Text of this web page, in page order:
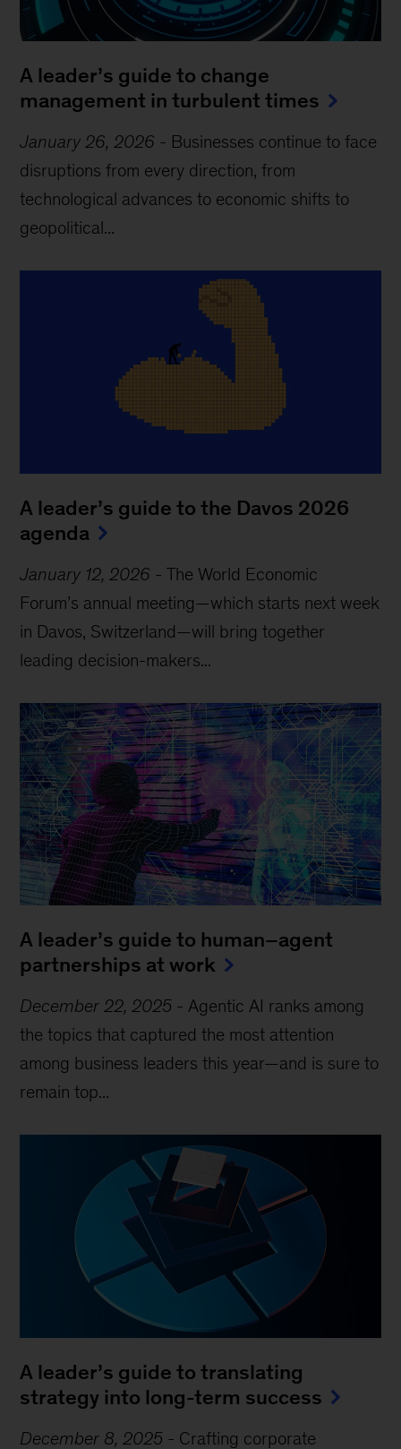
A leader’s guide to change
management in turbulent times
January 26, 2026 - Businesses continue to face
disruptions from every direction, from
technological advances to economic shifts to
geopolitical...
A leader’s guide to the Davos 2026
agenda
January 12, 2026 -The World Economic
Forum’s annual meeting—which starts next week
in Davos, Switzerland—will bring together
leading decision-makers...
A leader’s guide to human–agent
partnerships at work
December 22, 2025 - Agentic AI ranks among
the topics that captured the most attention
among business leaders this year—and is sure to
remain top...
A leader’s guide to translating
strategy into long-term success
December 8, 2025 - Crafting corporate